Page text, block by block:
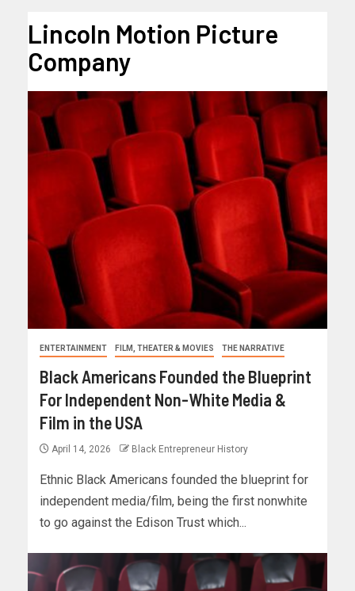
Lincoln Motion Picture
Company
ENTERTAINMENT FILM, THEATER & MOVIES THE NARRATIVE
Black Americans Founded the Blueprint
For Independent Non-White Media &
Film in the USA
April 14, 2026 Black Entrepreneur History
Ethnic Black Americans founded the blueprint for
independent media/film, being the first nonwhite
to go against the Edison Trust which...